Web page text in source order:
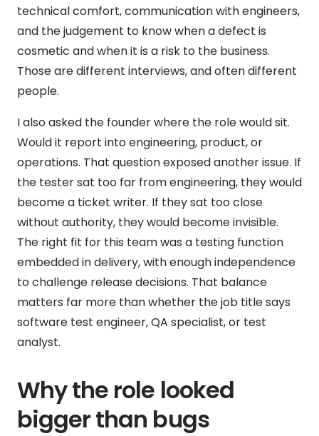
technical comfort, communication with engineers,
and the judgement to know when a defect is
cosmetic and when it is a risk to the business.
Those are different interviews, and often different
people.
I also asked the founder where the role would sit.
Would it report into engineering, product, or
operations. That question exposed another issue. If
the tester sat too far from engineering, they would
become a ticket writer. If they sat too close
without authority, they would become invisible.
The right fit for this team was a testing function
embedded in delivery, with enough independence
to challenge release decisions. That balance
matters far more than whether the job title says
software test engineer, QA specialist, or test
analyst.
Why the role looked
bigger than bugs